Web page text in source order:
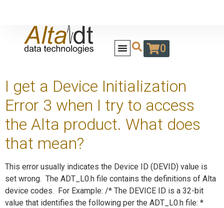
0
I get a Device Initialization
Error 3 when I try to access
the Alta product. What does
that mean?
This error usually indicates the Device ID (DEVID) value is
set wrong. The ADT_L0.h file contains the definitions of Alta
device codes. For Example: /* The DEVICE ID is a 32-bit
value that identifies the following per the ADT_L0.h file: *